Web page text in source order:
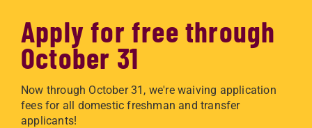
Apply for free through
October 31
Now through October 31, we're waiving application
fees for all domestic freshman and transfer
applicants!